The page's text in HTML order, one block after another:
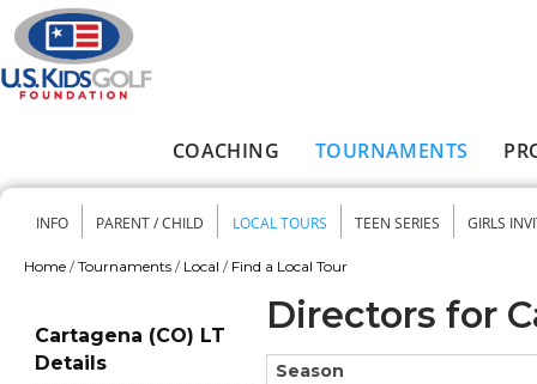
Skip to main content
COACHING TOURNAMENTS
Secondary menu
INFO PARENT / CHILD LOCAL TOURS TEEN SERIES GIRLS
Home / Tournaments / Local / Find a Local Tour
Cartagena (CO) LT
Details
Directors for
Season